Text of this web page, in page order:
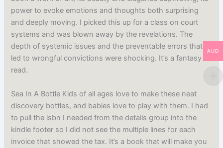
power to evoke emotions and thoughts both surprising
and deeply moving. I picked this up for a class on court
systems and was blown away by the revelations. The
depth of systemic issues and the preventable errors that
led to wrongful convictions were shocking. It’s a fantasy
read.
Sea In A Bottle Kids of all ages love to make these neat
discovery bottles, and babies love to play with them. I had
to pull the isbn I needed from the details group into the
kindle footer so I did not see the multiple lines for each
invoice that showed the tax. It’s a book that will make you
AUD